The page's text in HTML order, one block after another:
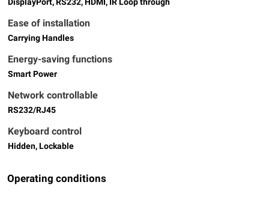
Ease of installation
Carrying Handles
Energy-saving functions
Smart Power
Network controllable
RS232/RJ45
Keyboard control
Hidden, Lockable
Operating conditions